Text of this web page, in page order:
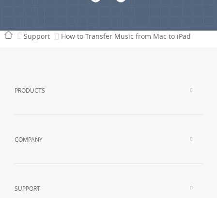
Support How to Transfer Music from Mac to iPad
PRODUCTS
COMPANY
SUPPORT